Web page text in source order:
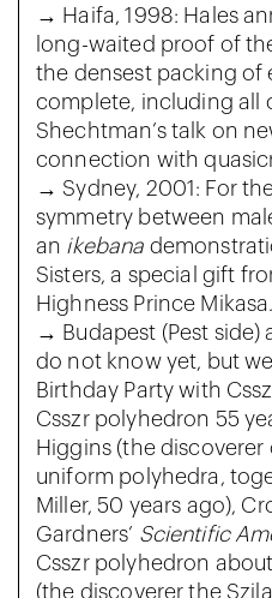
→ Haifa, 1998: Hales
long-waited proof of
the densest packing of
complete, including all
Shechtman’s talk on
connection with
→ Sydney, 2001: For
symmetry between
an ikebana
Sisters, a special gift
Highness Prince Mikasa.
→ Budapest (Pest side)
do not know yet, but
Birthday Party with
Csszr polyhedron 55
Higgins (the
uniform polyhedra,
Miller, 50 years ago),
Gardners’ Scientific
Csszr polyhedron
(the discoverer the